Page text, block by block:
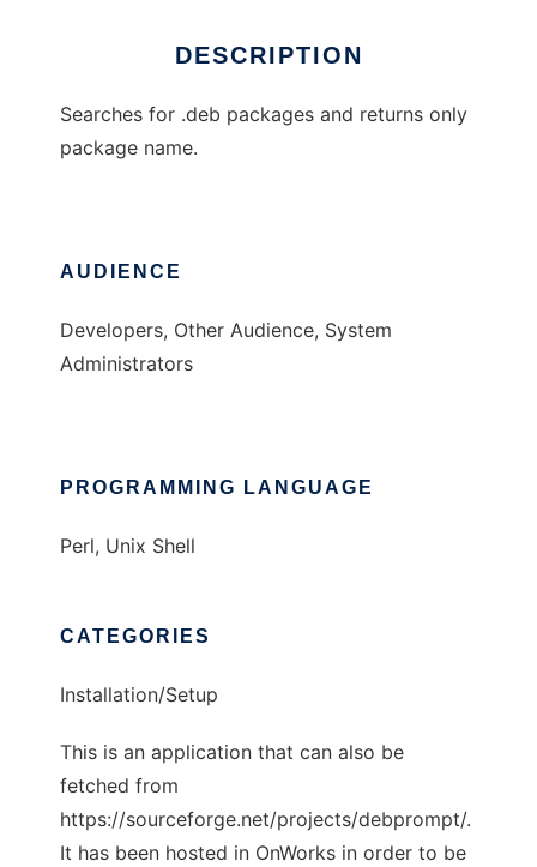
DESCRIPTION
Searches for .deb packages and returns only
package name.
AUDIENCE
Developers, Other Audience, System
Administrators
PROGRAMMING LANGUAGE
Perl, Unix Shell
CATEGORIES
Installation/Setup
This is an application that can also be
fetched from
https://sourceforge.net/projects/debprompt/.
It has been hosted in OnWorks in order to be